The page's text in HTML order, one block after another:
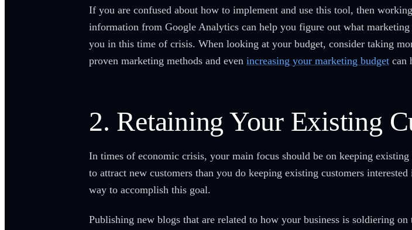
If you are confused about how to implement and use this tool, then
information from Google Analytics can help you figure out what marketing
you in this time of crisis. When looking at your budget, consider taking
proven marketing methods and even increasing your marketing budget can
2. Retaining Your Existing
In times of economic crisis, your main focus should be on keeping
to attract new customers than you do keeping existing customers
way to accomplish this goal.
Publishing new blogs that are related to how your business is soldiering